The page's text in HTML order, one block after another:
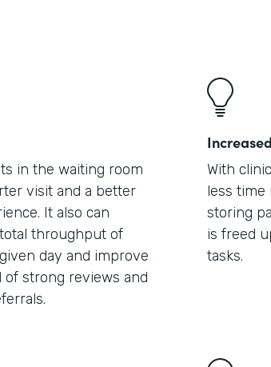
in the waiting room
visit and a better
It also can
throughput of
day and improve
of strong reviews and
With
less time
storing
is freed
tasks.